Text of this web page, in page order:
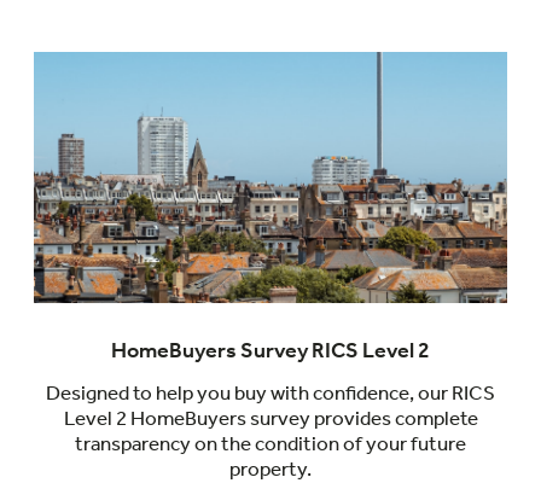
HomeBuyers Survey RICS Level 2
Designed to help you buy with confidence, our RICS
Level 2 HomeBuyers survey provides complete
transparency on the condition of your future
property.